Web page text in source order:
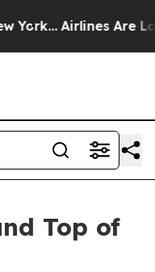
Airlines Are
Top of